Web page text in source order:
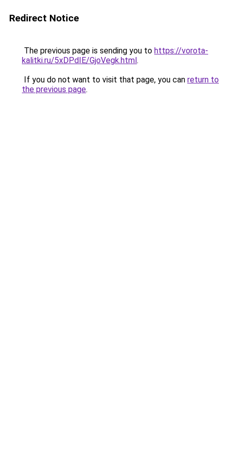
Redirect Notice
The previous page is sending you to https://vorota-
kalitki.ru/5xDPdIE/GjoVegk.html.
If you do not want to visit that page, you can return to
the previous page.